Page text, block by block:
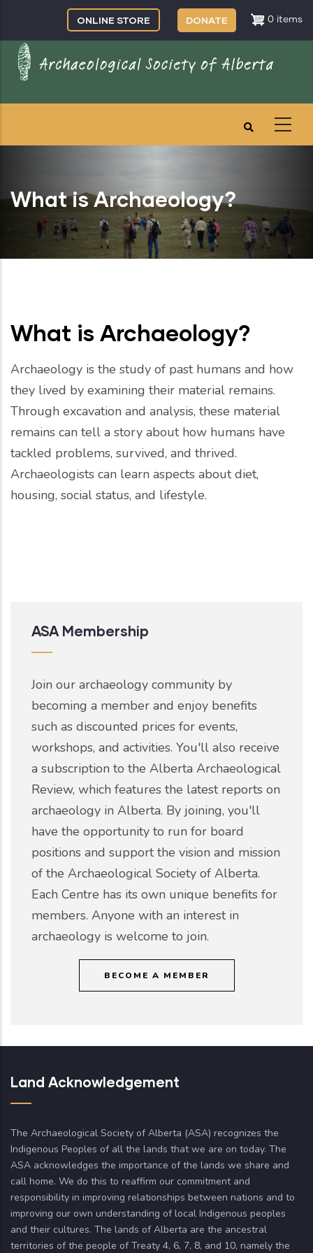
main
content
0 items
ONLINE STORE DONATE
What is Archaeology?
What is Archaeology?
Archaeology is the study of past humans and how
they lived by examining their material remains.
Through excavation and analysis, these material
remains can tell a story about how humans have
tackled problems, survived, and thrived.
Archaeologists can learn aspects about diet,
housing, social status, and lifestyle.
ASA Membership
Join our archaeology community by
becoming a member and enjoy benefits
such as discounted prices for events,
workshops, and activities. You'll also receive
a subscription to the Alberta Archaeological
Review, which features the latest reports on
archaeology in Alberta. By joining, you'll
have the opportunity to run for board
positions and support the vision and mission
of the Archaeological Society of Alberta.
Each Centre has its own unique benefits for
members. Anyone with an interest in
archaeology is welcome to join.
BECOME A MEMBER
Land Acknowledgement
The Archaeological Society of Alberta (ASA) recognizes the
Indigenous Peoples of all the lands that we are on today. The
ASA acknowledges the importance of the lands we share and
call home. We do this to reaffirm our commitment and
responsibility in improving relationships between nations and to
improving our own understanding of local Indigenous peoples
and their cultures. The lands of Alberta are the ancestral
territories of the people of Treaty 4, 6, 7, 8, and 10, namely the